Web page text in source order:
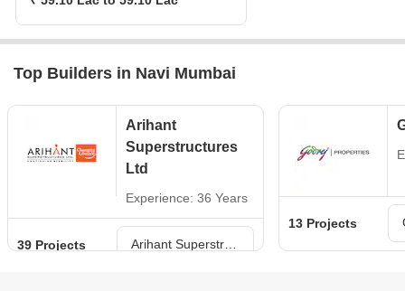
Top Builders in Navi Mumbai
Arihant
Superstructures
Ltd
Experience: 36 Years
39 Projects
13 Projects